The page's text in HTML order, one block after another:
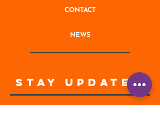
CONTACT
NEWS
STAY UPDATED